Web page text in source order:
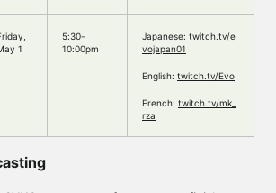
1
5:30-
10:00pm
Japanese: twitch.tv/e
vojapan01
English: twitch.tv/Evo
French: twitch.tv/mk_
rza